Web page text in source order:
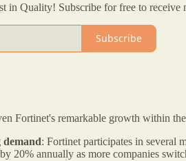
in Quality! Subscribe for free to receive
Subscribe
Fortinet's remarkable growth within
: Fortinet participates in several
20% annually as more companies